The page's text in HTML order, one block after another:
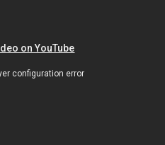
on YouTube
configuration error